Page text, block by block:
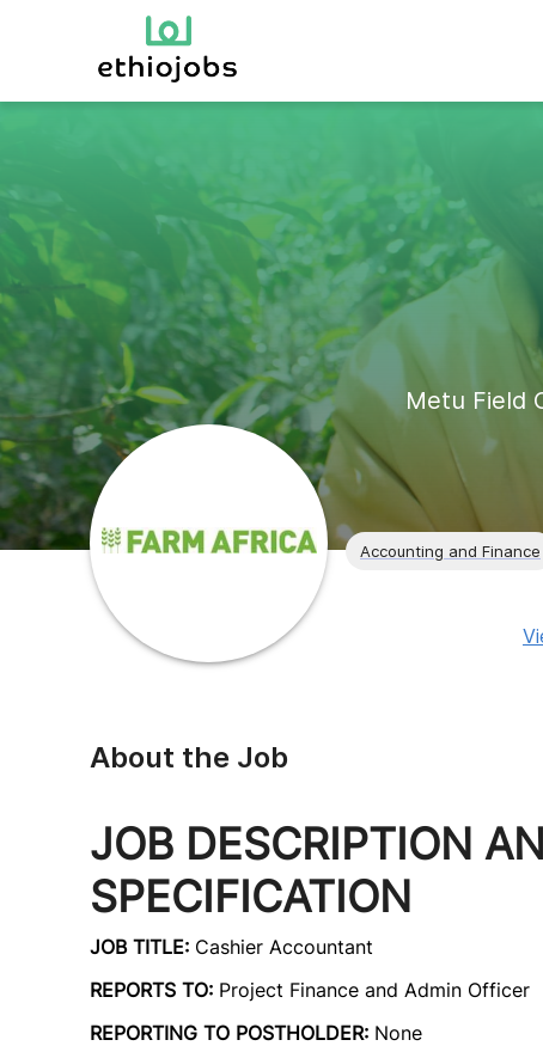
Metu Field
Accounting and Finance
About the Job
JOB DESCRIPTION
SPECIFICATION
JOB TITLE: Cashier Accountant
REPORTS TO: Project Finance and Admin Officer
REPORTING TO POSTHOLDER: None